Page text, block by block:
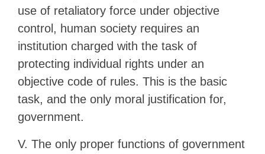
use of retaliatory force under objective
control, human society requires an
institution charged with the task of
protecting individual rights under an
objective code of rules. This is the basic
task, and the only moral justification for,
government.
V. The only proper functions of government